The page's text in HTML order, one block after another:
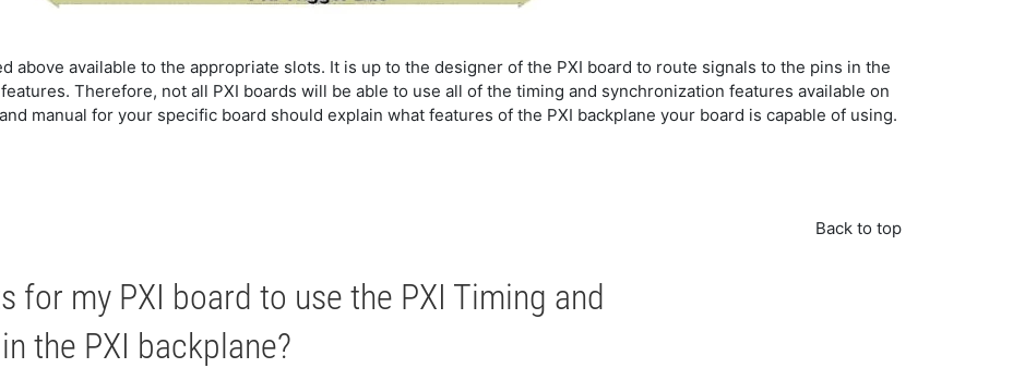
above available to the appropriate slots. It is up to the designer of the PXI board to route signals to the pins in the
Therefore, not all PXI boards will be able to use all of the timing and synchronization features available on
manual for your specific board should explain what features of the PXI backplane your board is capable of using.
Back to top
for my PXI board to use the PXI Timing and
the PXI backplane?